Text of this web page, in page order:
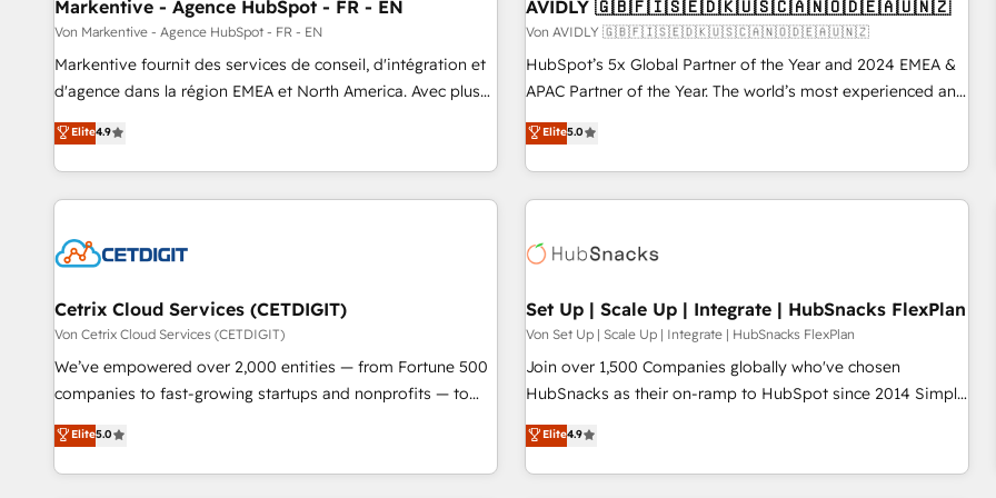
Markentive - Agence HubSpot - FR - EN
Von Markentive - Agence HubSpot - FR - EN
Markentive fournit des services de conseil, d'intégration et
d'agence dans la région EMEA et North America. Avec plus
de 115 experts en marketing automation, Growth, Revops,
CRM et webdesign. Markentive is both a consulting firm, a
digital agency and an integrator. With over 115 experts in
marketing automation, growth, revops, CRM and webdesign
Elite4.9
AVIDLY 🇬🇧🇫🇮🇸🇪🇩🇰🇺🇸🇨🇦🇳🇴🇩🇪🇦🇺🇳🇿
Von AVIDLY 🇬🇧🇫🇮🇸🇪🇩🇰🇺🇸🇨🇦🇳🇴🇩🇪🇦🇺🇳🇿
HubSpot’s 5x Global Partner of the Year and 2024 EMEA &
APAC Partner of the Year. The world’s most experienced and
fully accredited HubSpot Solutions Partner. 🚀 With 2,750+
HubSpot projects delivered and 370+ specialists across
EMEA, APAC and NAM, we de-risk complex CRM
programmes and accelerate ROI across every HubSpot
automation, we turn complexity into clarity, human at global
future.” Others agree it is proof of trust built through
measurable impact.
Elite5.0
Cetrix Cloud Services (CETDIGIT)
Von Cetrix Cloud Services (CETDIGIT)
We’ve empowered over 2,000 entities — from Fortune 500
companies to fast-growing startups and nonprofits — to
streamline operations, scale revenue, and unlock the full
potential of HubSpot. With deep technical and industry
expertise, we fuse automation, integration, and AI
Elite5.0
Set Up | Scale Up | Integrate | HubSnacks FlexPlan
Von Set Up | Scale Up | Integrate | HubSnacks FlexPlan
Join over 1,500 Companies globally who've chosen
HubSnacks as their on-ramp to HubSpot since 2014 Simple
pay-as-you-go plans that accelerate value... 1️⃣ Set Up |
Onboarding New or Check-fixing existing HubSpot portals
2️⃣ Scale Up | 100% HubSpot Task Execution... Global 24/7 ...
Elite4.9